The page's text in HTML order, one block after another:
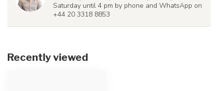
Saturday until 4 pm by phone and WhatsApp on
+44 20 3318 8853
Recently viewed